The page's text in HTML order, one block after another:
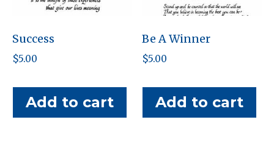
Success
$5.00
Add to cart
Be A Winner
$5.00
Add to cart